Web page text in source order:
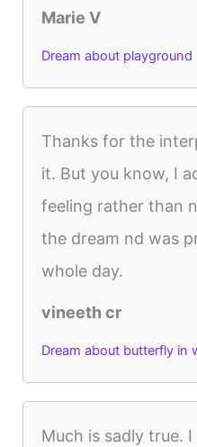
Marie V
Dream about playground
Thanks for the
it. But you know, I
feeling rather than
the dream nd was
whole day.
vineeth cr
Dream about butterfly in
Much is sadly true.